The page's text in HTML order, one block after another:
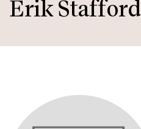
main
Erik Stafford